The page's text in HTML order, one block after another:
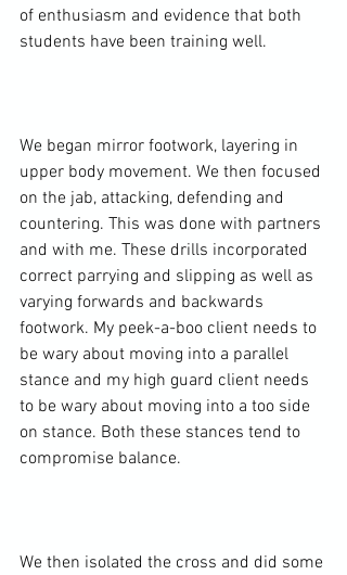
of enthusiasm and evidence that both
students have been training well.
We began mirror footwork, layering in
upper body movement. We then focused
on the jab, attacking, defending and
countering. This was done with partners
and with me. These drills incorporated
correct parrying and slipping as well as
varying forwards and backwards
footwork. My peek-a-boo client needs to
be wary about moving into a parallel
stance and my high guard client needs
to be wary about moving into a too side
on stance. Both these stances tend to
compromise balance.
We then isolated the cross and did some